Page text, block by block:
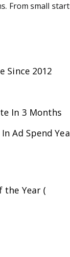
From small
Since 2012
In 3 Months
Ad Spend
the Year (